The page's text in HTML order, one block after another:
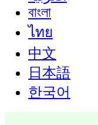
বাংলা
ไทย
中文
日本語
한국어